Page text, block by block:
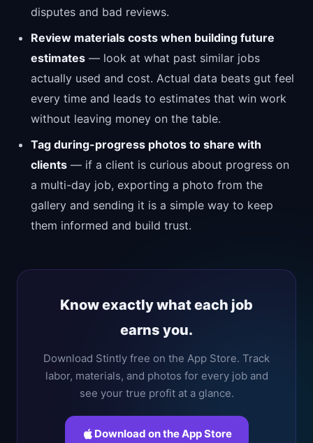
disputes and bad reviews.
Review materials costs when building future
estimates — look at what past similar jobs
actually used and cost. Actual data beats gut feel
every time and leads to estimates that win work
without leaving money on the table.
Tag during-progress photos to share with
clients — if a client is curious about progress on
a multi-day job, exporting a photo from the
gallery and sending it is a simple way to keep
them informed and build trust.
Know exactly what each job
earns you.
Download Stintly free on the App Store. Track
labor, materials, and photos for every job and
see your true profit at a glance.
Download on the App Store